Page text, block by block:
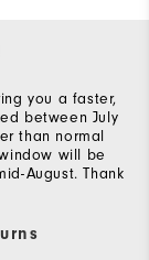
you a faster,
between July
than normal
will be
August. Thank